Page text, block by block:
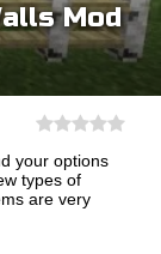
Mod
your options
types of
are very